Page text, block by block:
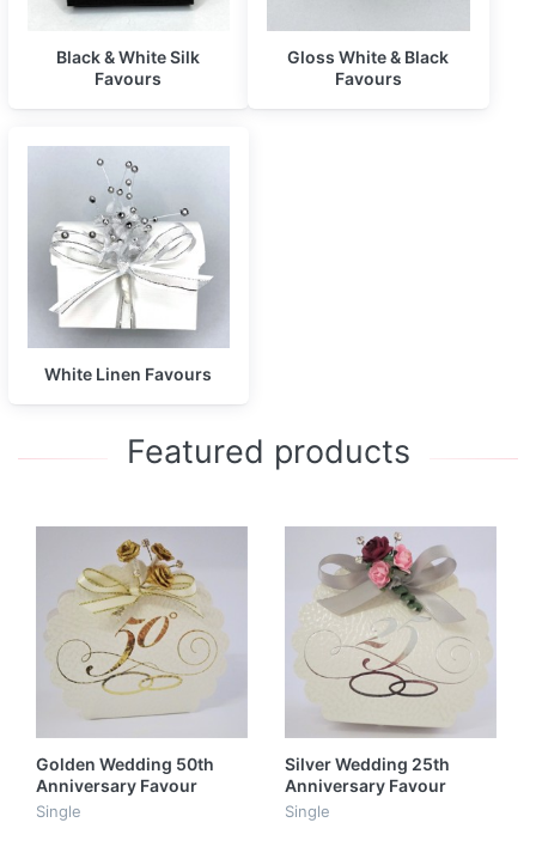
Black & White Silk
Favours
Gloss White & Black
Favours
White Linen Favours
Featured products
Golden Wedding 50th
Anniversary Favour
Single
Silver Wedding 25th
Anniversary Favour
Single